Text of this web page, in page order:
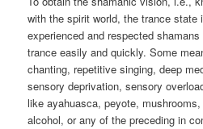
with the spirit world, the trance
experienced and respected
trance easily and quickly. Some
chanting, repetitive singing, deep
sensory deprivation, sensory
like ayahuasca, peyote,
alcohol, or any of the preceding in